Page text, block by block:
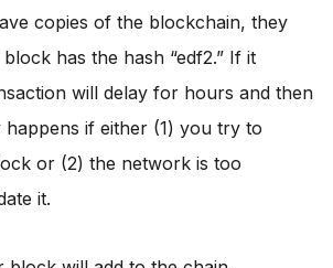
copies of the blockchain, they
has the hash “edf2.” If it
will delay for hours and then
if either (1) you try to
or (2) the network is too
it.